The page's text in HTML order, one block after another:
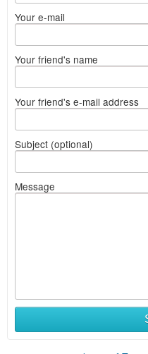
Your e-mail
Your friend's name
Your friend's e-mail address
Subject (optional)
Message